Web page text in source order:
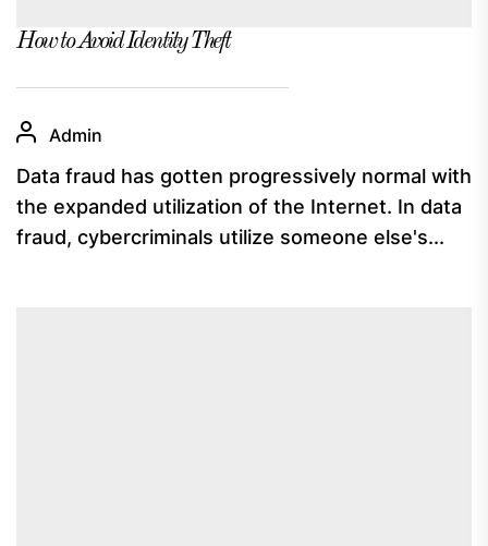
How to Avoid Identity Theft
Admin
Data fraud has gotten progressively normal with
the expanded utilization of the Internet. In data
fraud, cybercriminals utilize someone else's...